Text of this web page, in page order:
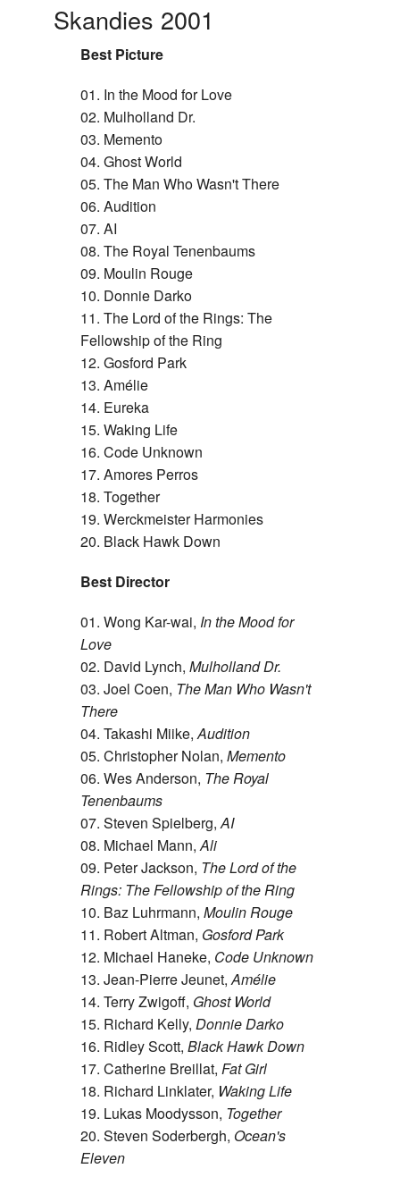
Skandies 2001
Best Picture
01. In the Mood for Love
02. Mulholland Dr.
03. Memento
04. Ghost World
05. The Man Who Wasn't There
06. Audition
07. AI
08. The Royal Tenenbaums
09. Moulin Rouge
10. Donnie Darko
11. The Lord of the Rings: The
Fellowship of the Ring
12. Gosford Park
13. Amélie
14. Eureka
15. Waking Life
16. Code Unknown
17. Amores Perros
18. Together
19. Werckmeister Harmonies
20. Black Hawk Down
Best Director
01. Wong Kar-wai, In the Mood for
Love
02. David Lynch, Mulholland Dr.
03. Joel Coen, The Man Who Wasn't
There
04. Takashi Miike,Audition
05. Christopher Nolan, Memento
06. Wes Anderson, The Royal
Tenenbaums
07. Steven Spielberg,AI
08. Michael Mann,Ali
09. Peter Jackson, The Lord of the
Rings: The Fellowship of the Ring
10. Baz Luhrmann, Moulin Rouge
11. Robert Altman, Gosford Park
12. Michael Haneke, Code Unknown
13. Jean-Pierre Jeunet,Amélie
14. Terry Zwigoff, Ghost World
15. Richard Kelly, Donnie Darko
16. Ridley Scott, Black Hawk Down
17. Catherine Breillat, Fat Girl
18. Richard Linklater, Waking Life
19. Lukas Moodysson, Together
20. Steven Soderbergh, Ocean's
Eleven